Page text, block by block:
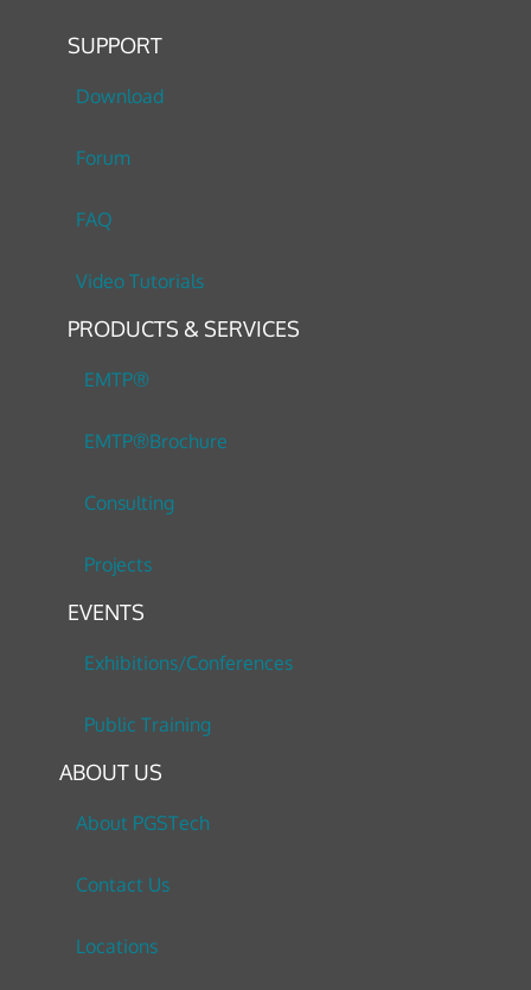
SUPPORT
Download
Forum
FAQ
Video Tutorials
PRODUCTS & SERVICES
EMTP®
EMTP®Brochure
Consulting
Projects
EVENTS
Exhibitions/Conferences
Public Training
ABOUT US
About PGSTech
Contact Us
Locations